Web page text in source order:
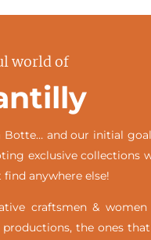
world of
and our initial
exclusive collections
anywhere else!
craftsmen &
the ones